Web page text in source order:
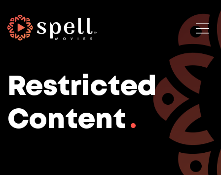
Restricted
Content